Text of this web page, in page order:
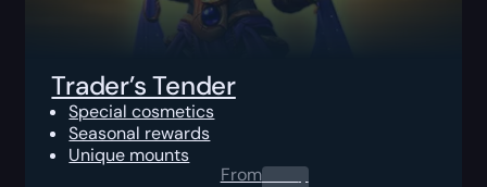
Trader’s Tender
Special cosmetics
Seasonal rewards
Unique mounts
From0.00$